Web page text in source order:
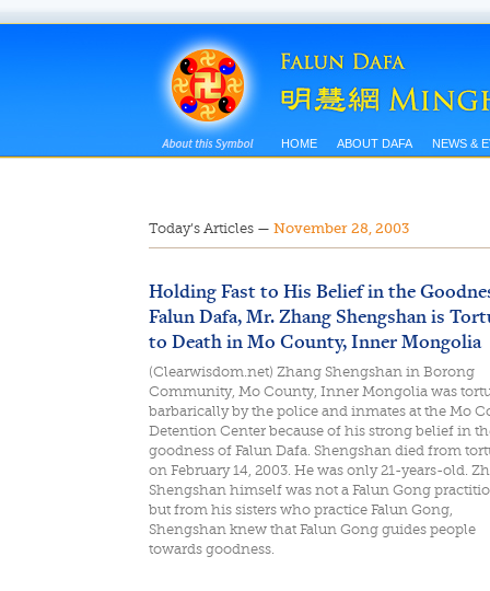
HOME ABOUT DAFA NEWS &
Today’s Articles— November 28, 2003
Holding Fast to His Belief in the
Falun Dafa, Mr. Zhang Shengshan is
to Death in Mo County, Inner Mongolia
(Clearwisdom.net) Zhang Shengshan in Borong
Community, Mo County, Inner Mongolia was
barbarically by the police and inmates at the Mo
Detention Center because of his strong belief in
goodness of Falun Dafa. Shengshan died from
on February 14, 2003. He was only 21-years-old.
Shengshan himself was not a Falun Gong
but from his sisters who practice Falun Gong,
Shengshan knew that Falun Gong guides people
towards goodness.